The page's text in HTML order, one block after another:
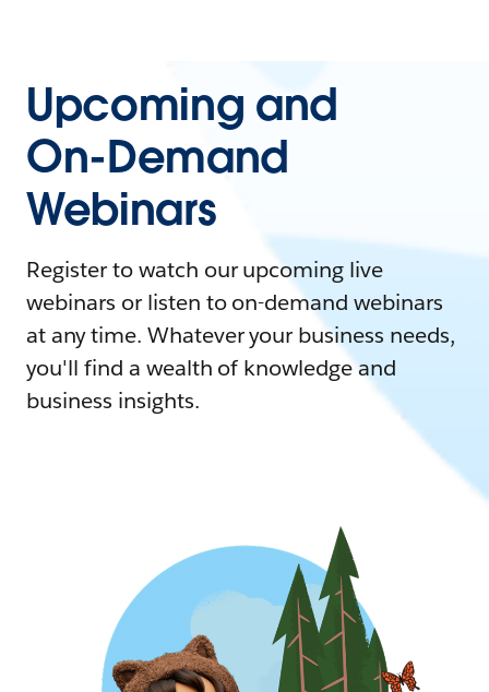
Upcoming and
On-Demand
Webinars
Register to watch our upcoming live
webinars or listen to on-demand webinars
at any time. Whatever your business needs,
you'll find a wealth of knowledge and
business insights.